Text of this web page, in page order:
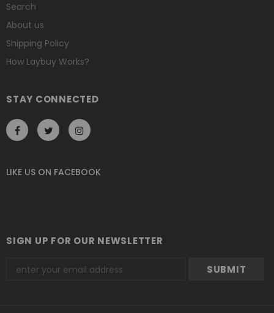
Search
About us
Shipping Policy
How Laybuy Works?
STAY CONNECTED
LIKE US ON FACEBOOK
SIGN UP FOR OUR NEWSLETTER